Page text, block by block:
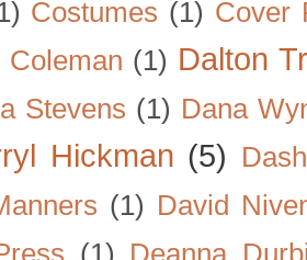
Costumes (1) Cover
Coleman (1) Dalton
Stevens (1) Dana
Hickman (5)
(1) David
(1)
Deanna